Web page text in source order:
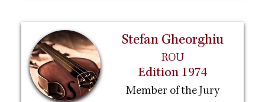
Stefan Gheorghiu
ROU
Edition 1974
Member of the Jury